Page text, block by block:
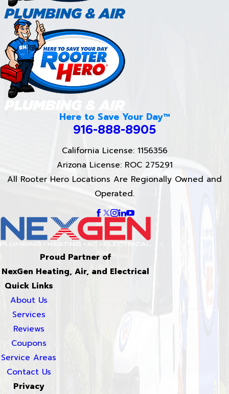
Here to Save Your Day™
916-888-8905
California License: 1156356
Arizona License: ROC 275291
All Rooter Hero Locations Are Regionally Owned and
Operated.
Proud Partner of
NexGen Heating, Air, and Electrical
Quick Links
About Us
Services
Reviews
Coupons
Service Areas
Contact Us
Privacy